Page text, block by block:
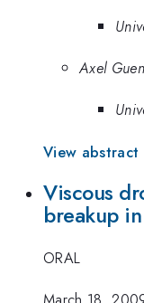
Axel
View
Viscous
breakup
ORAL